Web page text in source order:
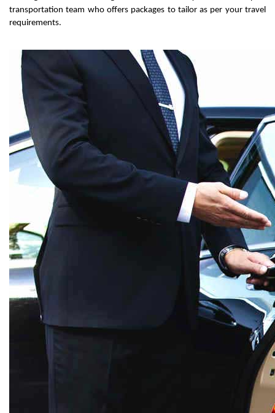
transportation team who offers packages to tailor as per your travel
requirements.